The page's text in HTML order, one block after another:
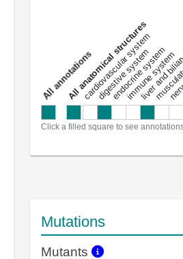
a
l
l
a
n
n
o
t
a
t
i
o
ns
All anatomical structures
cardiovascular system
digestive system
endocrine system
immune system
liver and
Click a filled square to see
Mutations
Mutants